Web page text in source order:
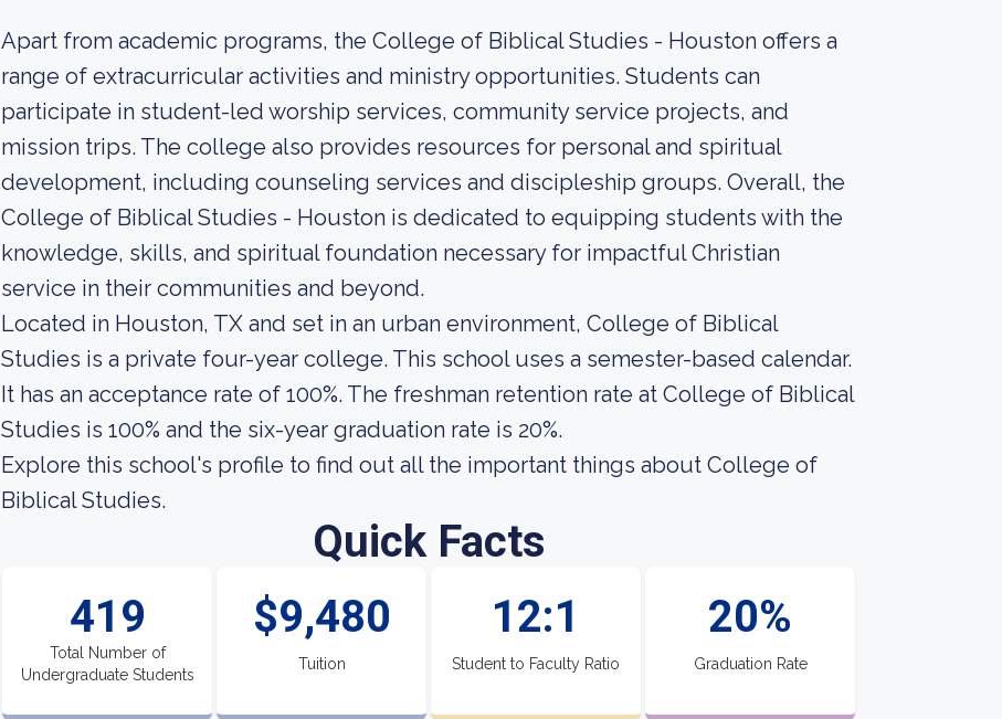
Apart from academic programs, the College of Biblical Studies - Houston offers a
range of extracurricular activities and ministry opportunities. Students can
participate in student-led worship services, community service projects, and
mission trips. The college also provides resources for personal and spiritual
development, including counseling services and discipleship groups. Overall, the
College of Biblical Studies - Houston is dedicated to equipping students with the
knowledge, skills, and spiritual foundation necessary for impactful Christian
service in their communities and beyond.
Located in Houston, TX and set in an urban environment, College of Biblical
Studies is a private four-year college. This school uses a semester-based calendar.
It has an acceptance rate of 100%. The freshman retention rate at College of Biblical
Studies is 100% and the six-year graduation rate is 20%.
Explore this school's profile to find out all the important things about College of
Biblical Studies.
Quick Facts
419
Total Number of
Undergraduate Students
$9,480
Tuition
12:1
Student to Faculty Ratio
20%
Graduation Rate